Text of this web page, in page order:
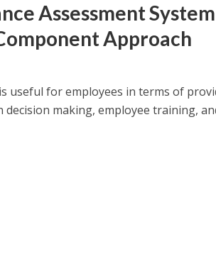
Assessment
Approach
useful for employees in terms of
making, employee training,